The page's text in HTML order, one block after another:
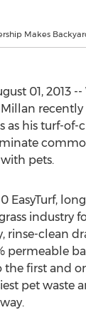
Makes
01, 2013
as his turf-
pets.
EasyTurf,
industry
rinse-clean
permeable
first and
pet waste